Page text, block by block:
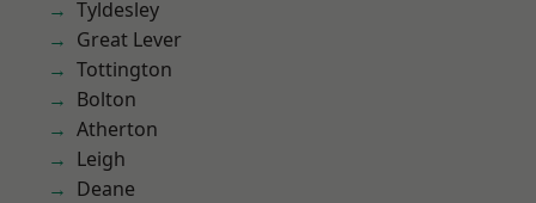
Tyldesley
Great Lever
Tottington
Bolton
Atherton
Leigh
Deane